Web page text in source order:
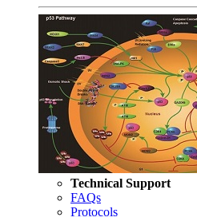
Technical Support
FAQs
Protocols